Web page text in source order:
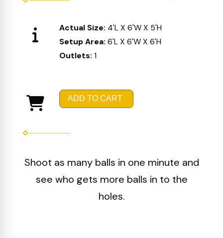
Actual Size: 4'L X 6'W X 5'H
Setup Area: 6'L X 6'W X 6'H
Outlets: 1
ADD TO CART
Shoot as many balls in one minute and
see who gets more balls in to the
holes.